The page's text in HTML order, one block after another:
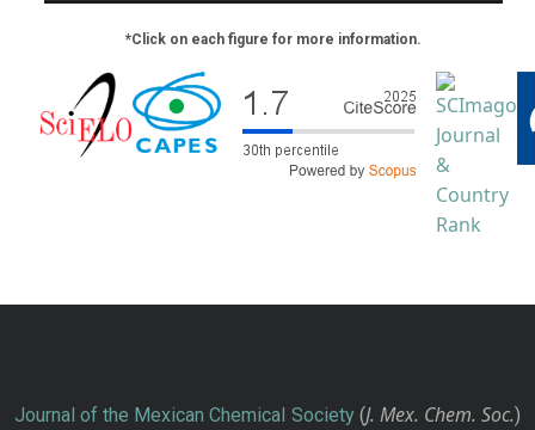
*Click on each figure for more information.
Journal of the Mexican Chemical Society(J. Mex. Chem. Soc.)